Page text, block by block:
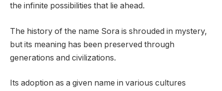
the infinite possibilities that lie ahead.
The history of the name Sora is shrouded in mystery,
but its meaning has been preserved through
generations and civilizations.
Its adoption as a given name in various cultures